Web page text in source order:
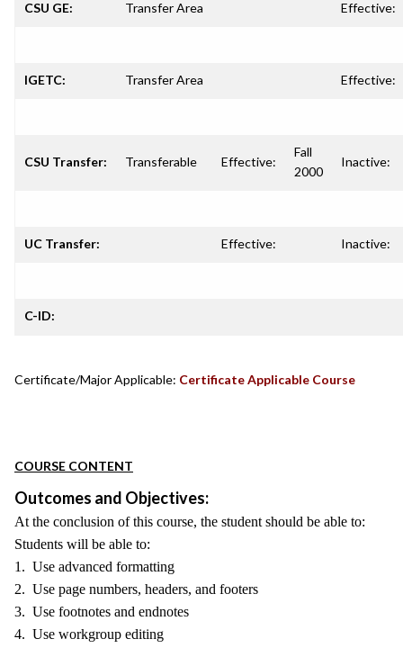
CSU GE: Transfer Area Effective:
IGETC: Transfer Area Effective:
CSU Transfer: Transferable Effective:
Fall
2000
Inactive:
UC Transfer: Effective: Inactive:
C-ID:
Certificate/Major Applicable: Certificate Applicable Course
COURSE CONTENT
Outcomes and Objectives:
At the conclusion of this course, the student should be able to:
Students will be able to:
1. Use advanced formatting
2. Use page numbers, headers, and footers
3. Use footnotes and endnotes
4. Use workgroup editing